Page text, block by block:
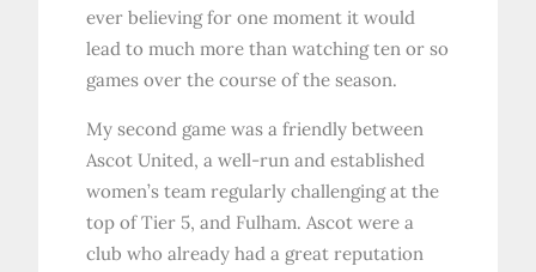
ever believing for one moment it would
lead to much more than watching ten or so
games over the course of the season.
My second game was a friendly between
Ascot United, a well-run and established
women’s team regularly challenging at the
top of Tier 5, and Fulham. Ascot were a
club who already had a great reputation